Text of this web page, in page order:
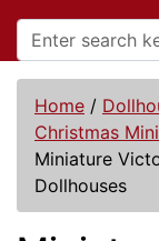
Home /
Christmas
Miniature
Dollhouses